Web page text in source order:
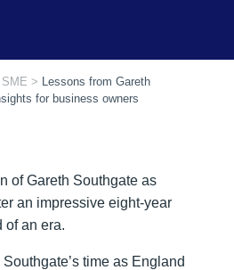
SME > Lessons from Gareth
for business owners
of Gareth Southgate as
an impressive eight-year
of an era.
time as England